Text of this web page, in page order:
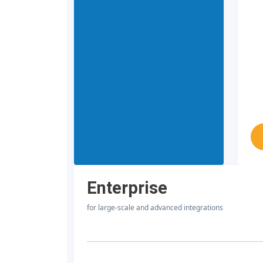
Enterprise
for large-scale and advanced integrations